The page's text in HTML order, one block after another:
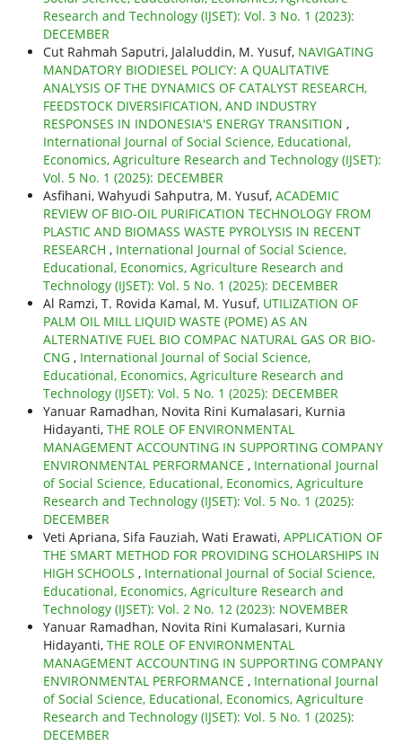
Research and Technology (IJSET): Vol. 3 No. 1 (2023):
DECEMBER
Cut Rahmah Saputri, Jalaluddin, M. Yusuf, NAVIGATING
MANDATORY BIODIESEL POLICY: A QUALITATIVE
ANALYSIS OF THE DYNAMICS OF CATALYST RESEARCH,
FEEDSTOCK DIVERSIFICATION, AND INDUSTRY
RESPONSES IN INDONESIA'S ENERGY TRANSITION ,
International Journal of Social Science, Educational,
Economics, Agriculture Research and Technology (IJSET):
Vol. 5 No. 1 (2025): DECEMBER
Asfihani, Wahyudi Sahputra, M. Yusuf, ACADEMIC
REVIEW OF BIO-OIL PURIFICATION TECHNOLOGY FROM
PLASTIC AND BIOMASS WASTE PYROLYSIS IN RECENT
RESEARCH , International Journal of Social Science,
Educational, Economics, Agriculture Research and
Technology (IJSET): Vol. 5 No. 1 (2025): DECEMBER
Al Ramzi, T. Rovida Kamal, M. Yusuf, UTILIZATION OF
PALM OIL MILL LIQUID WASTE (POME) AS AN
ALTERNATIVE FUEL BIO COMPAC NATURAL GAS OR BIO-
CNG , International Journal of Social Science,
Educational, Economics, Agriculture Research and
Technology (IJSET): Vol. 5 No. 1 (2025): DECEMBER
Yanuar Ramadhan, Novita Rini Kumalasari, Kurnia
Hidayanti, THE ROLE OF ENVIRONMENTAL
MANAGEMENT ACCOUNTING IN SUPPORTING COMPANY
ENVIRONMENTAL PERFORMANCE , International Journal
of Social Science, Educational, Economics, Agriculture
Research and Technology (IJSET): Vol. 5 No. 1 (2025):
DECEMBER
Veti Apriana, Sifa Fauziah, Wati Erawati, APPLICATION OF
THE SMART METHOD FOR PROVIDING SCHOLARSHIPS IN
HIGH SCHOOLS , International Journal of Social Science,
Educational, Economics, Agriculture Research and
Technology (IJSET): Vol. 2 No. 12 (2023): NOVEMBER
Yanuar Ramadhan, Novita Rini Kumalasari, Kurnia
Hidayanti, THE ROLE OF ENVIRONMENTAL
MANAGEMENT ACCOUNTING IN SUPPORTING COMPANY
ENVIRONMENTAL PERFORMANCE , International Journal
of Social Science, Educational, Economics, Agriculture
Research and Technology (IJSET): Vol. 5 No. 1 (2025):
DECEMBER